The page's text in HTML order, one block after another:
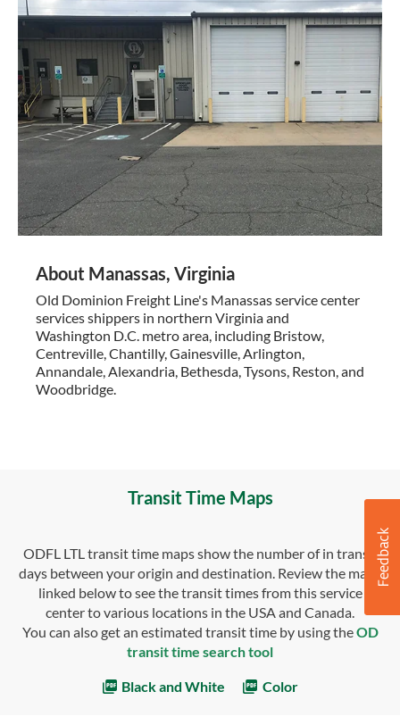
About Manassas, Virginia
Old Dominion Freight Line's Manassas service center
services shippers in northern Virginia and
Washington D.C. metro area, including Bristow,
Centreville, Chantilly, Gainesville, Arlington,
Annandale, Alexandria, Bethesda, Tysons, Reston, and
Woodbridge.
Transit Time Maps
ODFL LTL transit time maps show the number of in transit
days between your origin and destination. Review the maps
linked below to see the transit times from this service
center to various locations in the USA and Canada.
You can also get an estimated transit time by using theOD
transit time search tool
Black and White Color